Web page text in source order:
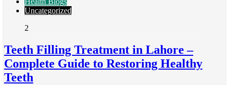
Uncategorized
2
Teeth Filling Treatment in Lahore –
Complete Guide to Restoring Healthy
Teeth